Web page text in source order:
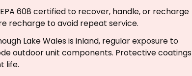
608 certified to recover, handle, or recharge
recharge to avoid repeat service.
Lake Wales is inland, regular exposure to
outdoor unit components. Protective coatings
life.